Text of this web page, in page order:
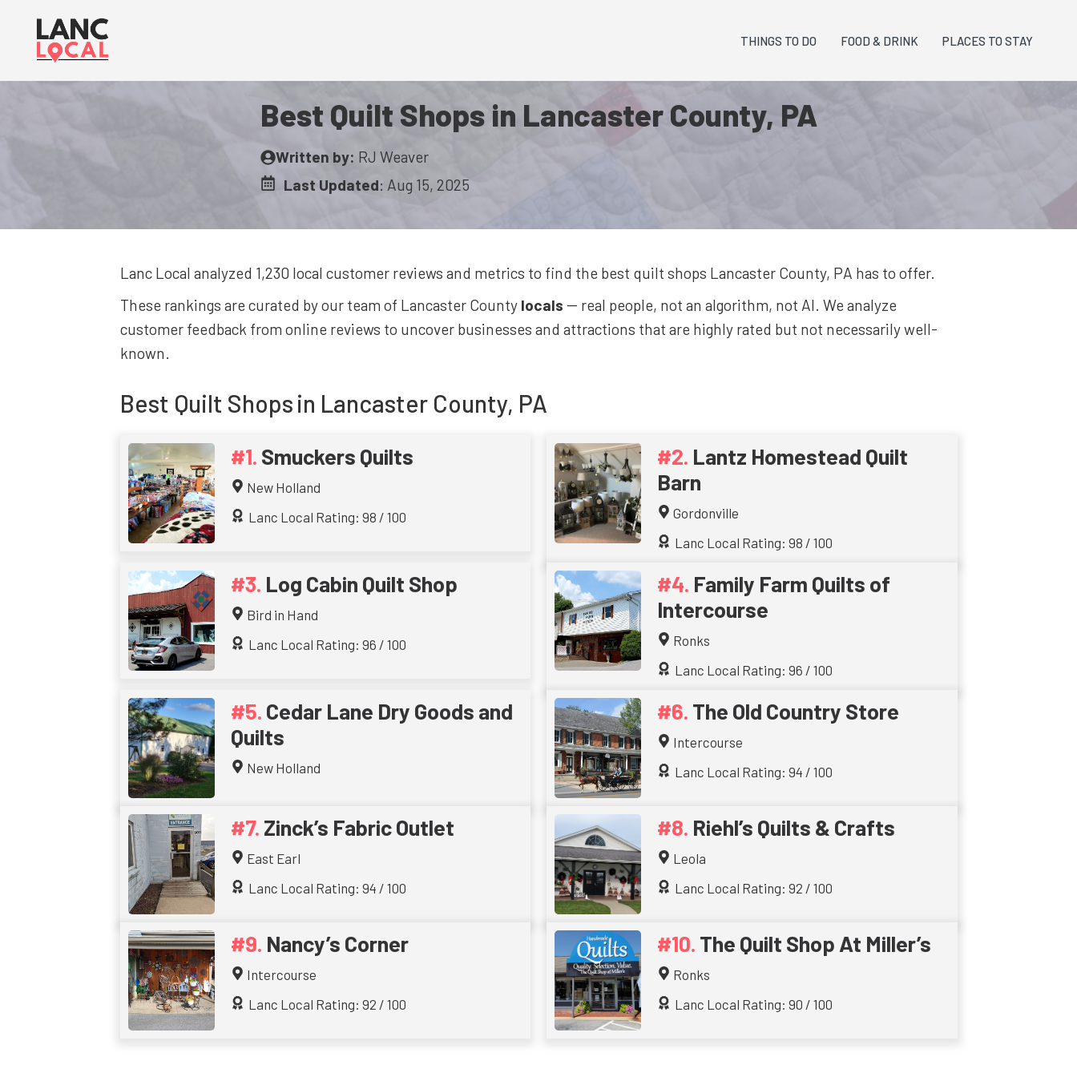
content
THINGS TO DO FOOD & DRINK PLACES TO STAY
Best Quilt Shops in Lancaster County, PA
Written by: RJ Weaver
Last Updated: Aug 15, 2025
Lanc Local analyzed 1,230 local customer reviews and metrics to find the best quilt shops Lancaster County, PA has to offer.
These rankings are curated by our team of Lancaster County locals -- real people, not an algorithm, not AI. We analyze
customer feedback from online reviews to uncover businesses and attractions that are highly rated but not necessarily well-
known.
Best Quilt Shopsin Lancaster County, PA
Smuckers Quilts
New Holland
Lanc Local Rating: 98 / 100
Lantz Homestead Quilt
Barn
Gordonville
Lanc Local Rating: 98 / 100
Log Cabin Quilt Shop
Bird in Hand
Lanc Local Rating: 96 / 100
Family Farm Quilts of
Intercourse
Ronks
Lanc Local Rating: 96 / 100
Cedar Lane Dry Goods and
Quilts
New Holland
The Old Country Store
Intercourse
Lanc Local Rating: 94 / 100
Zinck’s Fabric Outlet
East Earl
Lanc Local Rating: 94 / 100
Riehl’s Quilts & Crafts
Leola
Lanc Local Rating: 92 / 100
Nancy’s Corner
Intercourse
Lanc Local Rating: 92 / 100
The Quilt Shop At Miller’s
Ronks
Lanc Local Rating: 90 / 100